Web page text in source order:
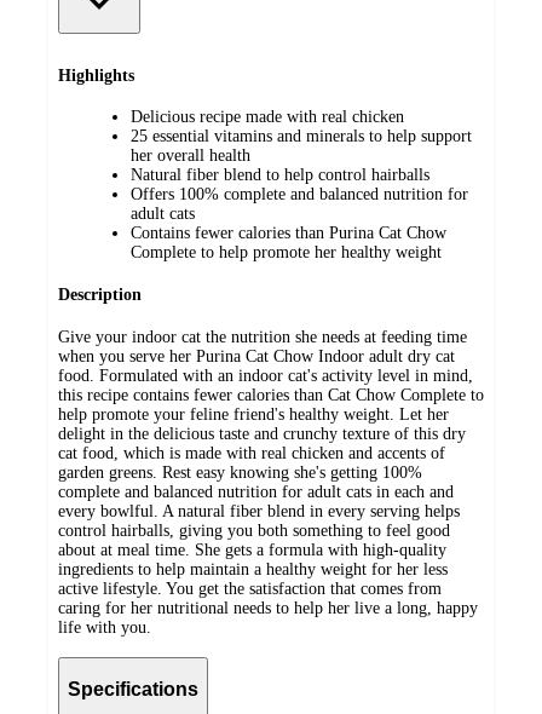
Highlights
Delicious recipe made with real chicken
25 essential vitamins and minerals to help support
her overall health
Natural fiber blend to help control hairballs
Offers 100% complete and balanced nutrition for
adult cats
Contains fewer calories than Purina Cat Chow
Complete to help promote her healthy weight
Description
Give your indoor cat the nutrition she needs at feeding time
when you serve her Purina Cat Chow Indoor adult dry cat
food. Formulated with an indoor cat's activity level in mind,
this recipe contains fewer calories than Cat Chow Complete to
help promote your feline friend's healthy weight. Let her
delight in the delicious taste and crunchy texture of this dry
cat food, which is made with real chicken and accents of
garden greens. Rest easy knowing she's getting 100%
complete and balanced nutrition for adult cats in each and
every bowlful. A natural fiber blend in every serving helps
control hairballs, giving you both something to feel good
about at meal time. She gets a formula with high-quality
ingredients to help maintain a healthy weight for her less
active lifestyle. You get the satisfaction that comes from
caring for her nutritional needs to help her live a long, happy
life with you.
Specifications